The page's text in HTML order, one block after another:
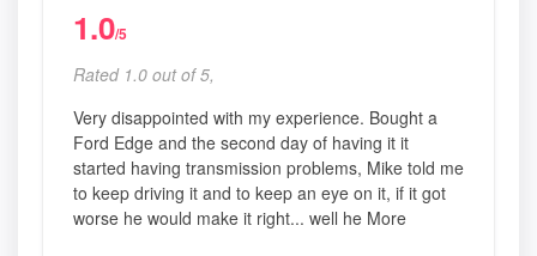
1.0/5
Rated 1.0 out of 5,
Very disappointed with my experience. Bought a
Ford Edge and the second day of having it it
started having transmission problems, Mike told me
to keep driving it and to keep an eye on it, if it got
worse he would make it right... well he More